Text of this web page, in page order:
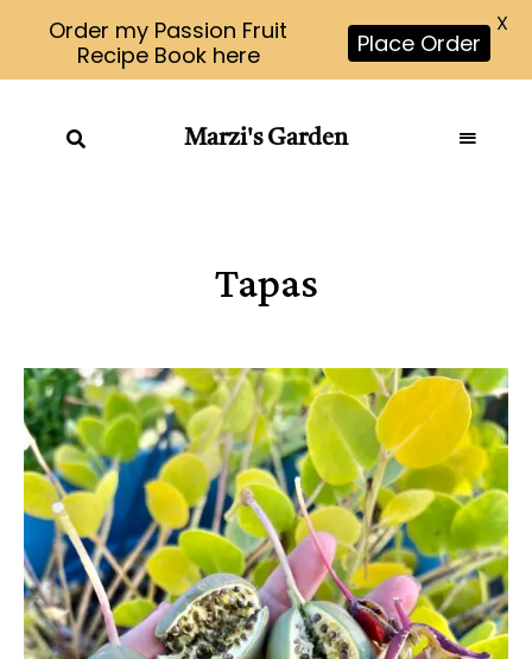
Marzi's Garden
Tapas
Order my Passion Fruit
Recipe Book here
Place Order
X